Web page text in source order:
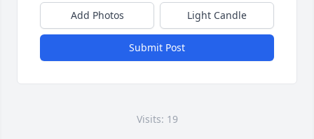
Add Photos Light Candle
Submit Post
Visits: 19